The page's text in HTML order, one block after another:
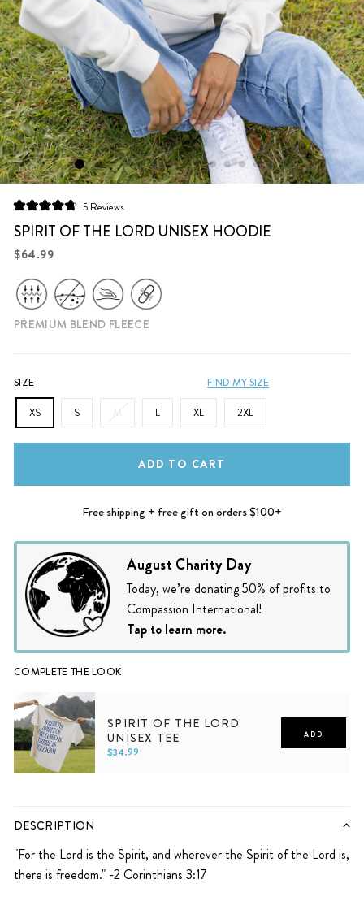
4.8
out
of
5
5 Reviews
to
scroll
reviews
SPIRIT OF THE LORD UNISEX HOODIE
$64.99
PREMIUM BLEND FLEECE
SIZE FIND MY SIZE
XS S M L XL 2XL
ADD TO CART
Free shipping + free gift on orders $100+
August Charity Day
Today, we’re donating 50% of profits to
Compassion International!
Tap to learn more.
COMPLETE THE LOOK
SPIRIT OF THE LORD
UNISEX TEE
$34.99
ADD
DESCRIPTION
"For the Lord is the Spirit, and wherever the Spirit of the Lord is,
there is freedom." -2 Corinthians 3:17